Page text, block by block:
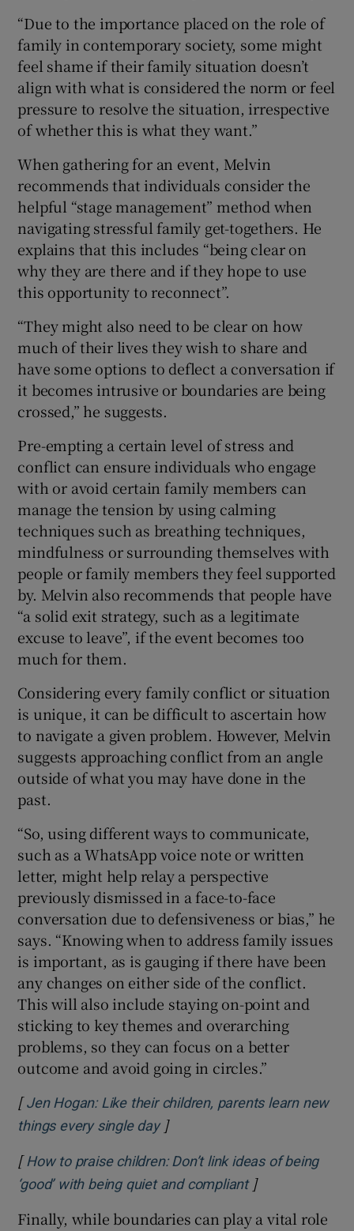
“Due to the importance placed on the role of
family in contemporary society, some might
feel shame if their family situation doesn’t
align with what is considered the norm or feel
pressure to resolve the situation, irrespective
of whether this is what they want.”
When gathering for an event, Melvin
recommends that individuals consider the
helpful “stage management” method when
navigating stressful family get-togethers. He
explains that this includes “being clear on
why they are there and if they hope to use
this opportunity to reconnect”.
“They might also need to be clear on how
much of their lives they wish to share and
have some options to deflect a conversation if
it becomes intrusive or boundaries are being
crossed,” he suggests.
Pre-empting a certain level of stress and
conflict can ensure individuals who engage
with or avoid certain family members can
manage the tension by using calming
techniques such as breathing techniques,
mindfulness or surrounding themselves with
people or family members they feel supported
by. Melvin also recommends that people have
“a solid exit strategy, such as a legitimate
excuse to leave”, if the event becomes too
much for them.
Considering every family conflict or situation
is unique, it can be difficult to ascertain how
to navigate a given problem. However, Melvin
suggests approaching conflict from an angle
outside of what you may have done in the
past.
“So, using different ways to communicate,
such as a WhatsApp voice note or written
letter, might help relay a perspective
previously dismissed in a face-to-face
conversation due to defensiveness or bias,” he
says. “Knowing when to address family issues
is important, as is gauging if there have been
any changes on either side of the conflict.
This will also include staying on-point and
sticking to key themes and overarching
problems, so they can focus on a better
outcome and avoid going in circles.”
[Jen Hogan: Like their children, parents learn new
things every single dayOpens in new window
]
[ How to praise children: Don’t link ideas of being
‘good’ with being quiet and compliantOpens in new
]
Finally, while boundaries can play a vital role